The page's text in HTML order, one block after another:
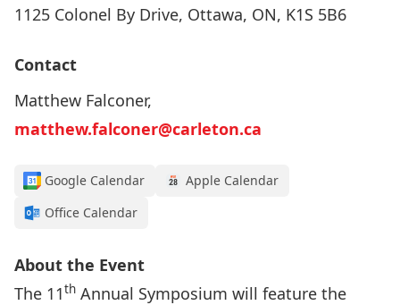
1125 Colonel By Drive, Ottawa, ON, K1S 5B6
Contact
Matthew Falconer,
matthew.falconer@carleton.ca
Google Calendar
Apple Calendar
Office Calendar
About the Event
The 11th Annual Symposium will feature the